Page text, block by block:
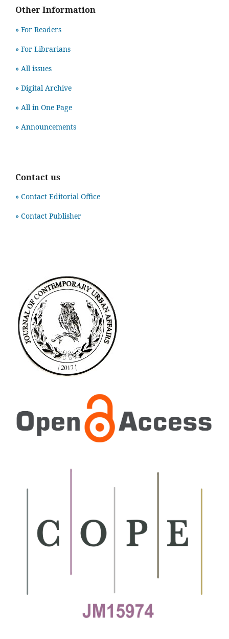
Other Information
» For Readers
» For Librarians
» All issues
» Digital Archive
» All in One Page
» Announcements
Contact us
» Contact Editorial Office
» Contact Publisher